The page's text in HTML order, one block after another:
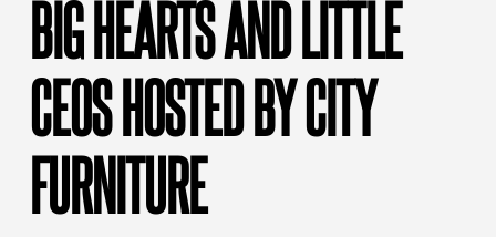
BIG HEARTS AND LITTLE
CEOS HOSTED BY CITY
FURNITURE